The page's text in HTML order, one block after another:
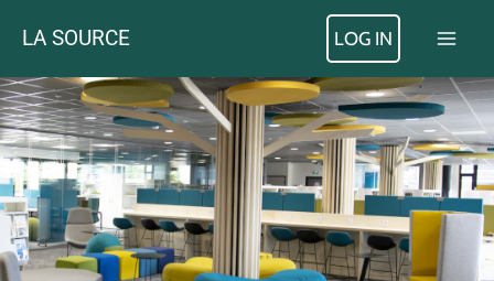
LA SOURCE LOG IN